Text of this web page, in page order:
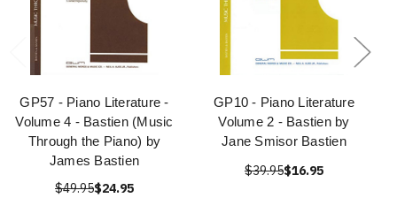
GP57 - Piano Literature -
Volume 4 - Bastien (Music
Through the Piano) by
James Bastien
$49.95$24.95
GP10 - Piano Literature
Volume 2 - Bastien by
Jane Smisor Bastien
$39.95$16.95